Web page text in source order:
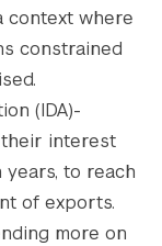
context where
constrained
(IDA)-
their interest
to reach
of exports.
more on